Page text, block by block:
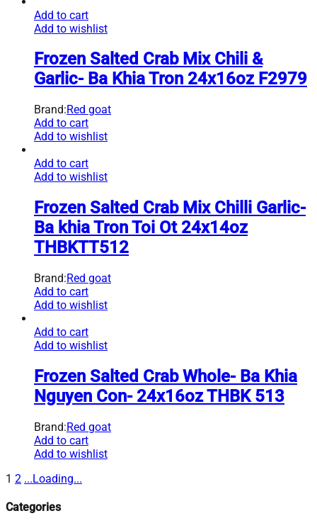
Add to cart
Add to wishlist
Frozen Salted Crab Mix Chili &
Garlic- Ba Khia Tron 24x16oz F2979
Brand:Red goat
Add to cart
Add to wishlist
Add to cart
Add to wishlist
Frozen Salted Crab Mix Chilli Garlic-
Ba khia Tron Toi Ot 24x14oz
THBKTT512
Brand:Red goat
Add to cart
Add to wishlist
Add to cart
Add to wishlist
Frozen Salted Crab Whole- Ba Khia
Nguyen Con- 24x16oz THBK 513
Brand:Red goat
Add to cart
Add to wishlist
1 2 ...Loading...
Categories